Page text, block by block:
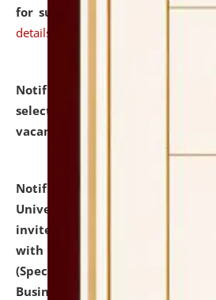
for supply of Liveries at NLUJA,
details
Notification dated: July 14,
selected for admission to the
vacant seats.
Notification dated: July 13,
University and Judicial
invites to attend walk-in-
with university as Guest
(Specializations: Constitutional
Business Law,